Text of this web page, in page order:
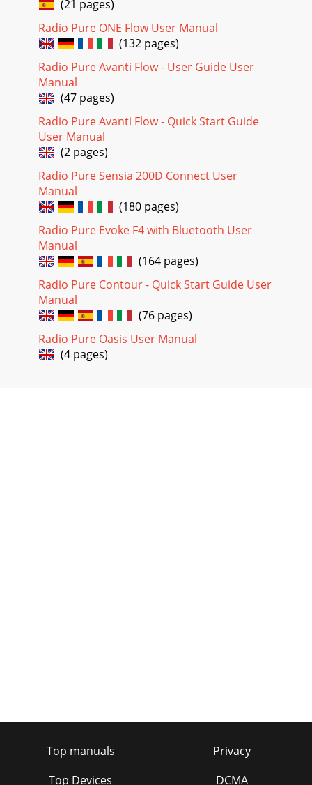
(21 pages)
Radio Pure ONE Flow User Manual
(132 pages)
Radio Pure Avanti Flow - User Guide User
Manual
(47 pages)
Radio Pure Avanti Flow - Quick Start Guide
User Manual
(2 pages)
Radio Pure Sensia 200D Connect User
Manual
(180 pages)
Radio Pure Evoke F4 with Bluetooth User
Manual
(164 pages)
Radio Pure Contour - Quick Start Guide User
Manual
(76 pages)
Radio Pure Oasis User Manual
(4 pages)
Top manuals
Top Devices
Privacy
DCMA